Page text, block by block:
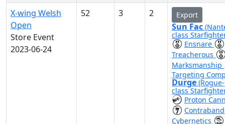
X-wing Welsh
Open
Store Event
2023-06-24
52 3 2 Export
Sun Fac
class
Ensnare
Treacherous
Marksmanship
Targeting
Durge (Rogue-
class
Proton
Contraband
Cybernetics